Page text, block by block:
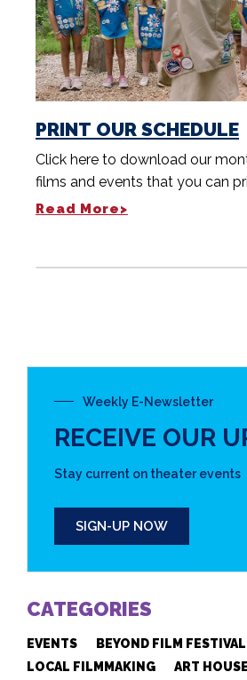
PRINT OUR SCHEDULE
Click here to download our
films and events that you can
Read More>
Weekly E-Newsletter
RECEIVE OUR
Stay current on theater events
SIGN-UP NOW
CATEGORIES
EVENTS
BEYOND FILM FESTIVAL
LOCAL FILMMAKING
ART